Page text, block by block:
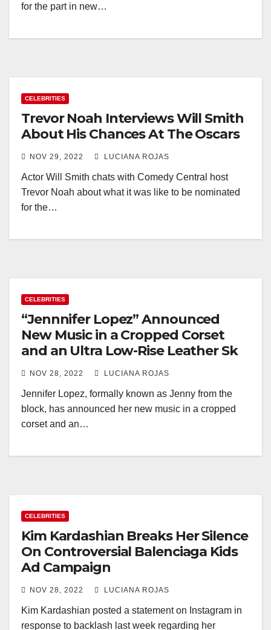
for the part in new…
CELEBRITIES
Trevor Noah Interviews Will Smith
About His Chances At The Oscars
NOV 29, 2022 LUCIANA ROJAS
Actor Will Smith chats with Comedy Central host
Trevor Noah about what it was like to be nominated
for the…
CELEBRITIES
“Jennnifer Lopez” Announced
New Music in a Cropped Corset
and an Ultra Low-Rise Leather Sk
NOV 28, 2022 LUCIANA ROJAS
Jennifer Lopez, formally known as Jenny from the
block, has announced her new music in a cropped
corset and an…
CELEBRITIES
Kim Kardashian Breaks Her Silence
On Controversial Balenciaga Kids
Ad Campaign
NOV 28, 2022 LUCIANA ROJAS
Kim Kardashian posted a statement on Instagram in
response to backlash last week regarding her